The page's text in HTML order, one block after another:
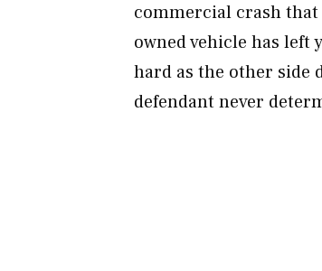
commercial crash
owned vehicle has left
hard as the other side
defendant never